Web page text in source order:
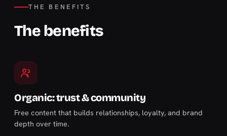
THE BENEFITS
The benefits
Organic: trust & community
Free content that builds relationships, loyalty, and brand
depth over time.